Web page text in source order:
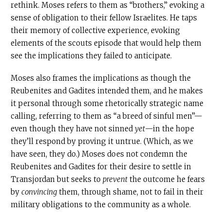
rethink. Moses refers to them as “brothers,” evoking a
sense of obligation to their fellow Israelites. He taps
their memory of collective experience, evoking
elements of the scouts episode that would help them
see the implications they failed to anticipate.
Moses also frames the implications as though the
Reubenites and Gadites intended them, and he makes
it personal through some rhetorically strategic name
calling, referring to them as “a breed of sinful men”—
even though they have not sinnedyet—in the hope
they’ll respond by proving it untrue. (Which, as we
have seen, they do.) Moses does not condemn the
Reubenites and Gadites for their desire to settle in
Transjordan but seeks toprevent the outcome he fears
byconvincing them, through shame, not to fail in their
military obligations to the community as a whole.